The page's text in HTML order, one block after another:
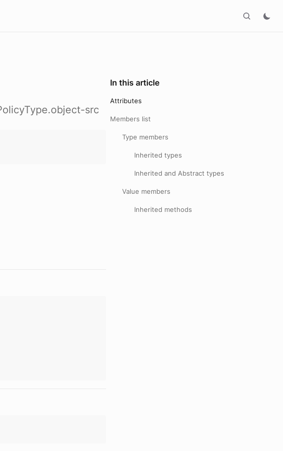
src
In this article
Attributes
Members list
Type members
Inherited types
Inherited and Abstract types
Value members
Inherited methods